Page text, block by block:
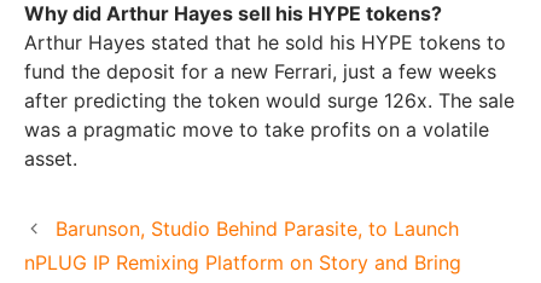
Why did Arthur Hayes sell his HYPE tokens?
Arthur Hayes stated that he sold his HYPE tokens to
fund the deposit for a new Ferrari, just a few weeks
after predicting the token would surge 126x. The sale
was a pragmatic move to take profits on a volatile
asset.
Barunson, Studio Behind Parasite, to Launch
nPLUG IP Remixing Platform on Story and Bring